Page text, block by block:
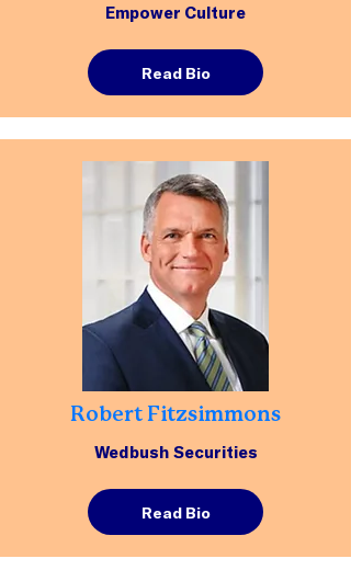
Empower Culture
Read Bio
Robert Fitzsimmons
Wedbush Securities
Read Bio